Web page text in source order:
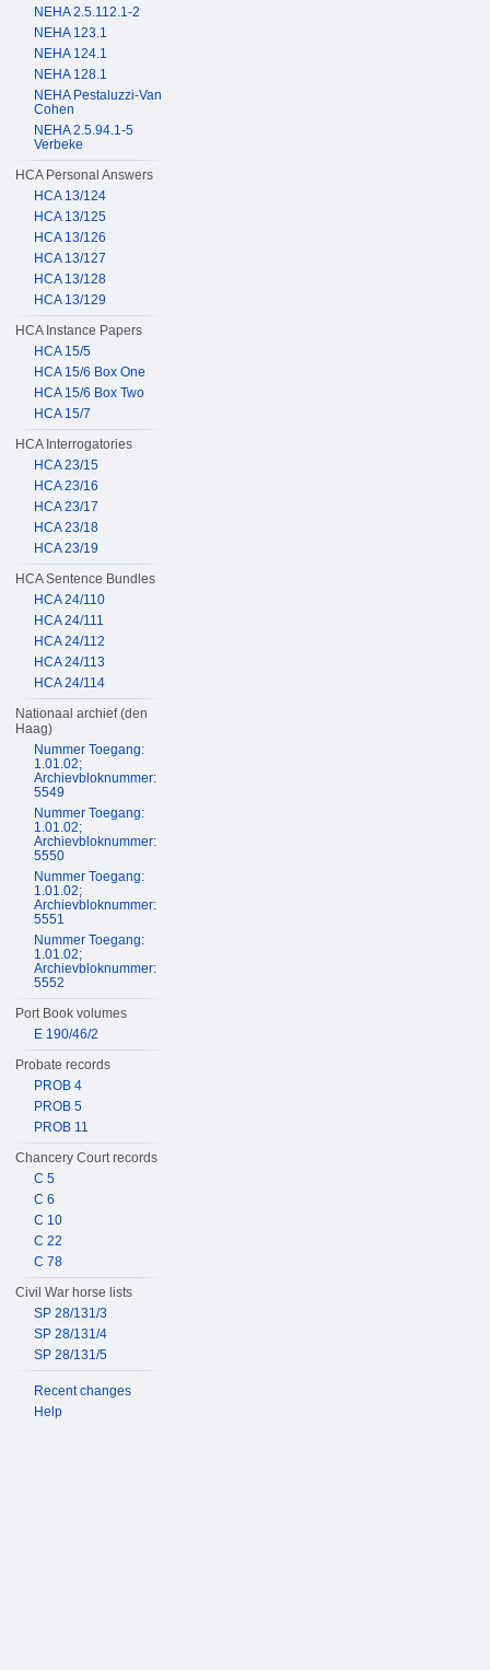
NEHA 2.5.112.1-2
NEHA 123.1
NEHA 124.1
NEHA 128.1
NEHA Pestaluzzi-Van
Cohen
NEHA 2.5.94.1-5
Verbeke
HCA Personal Answers
HCA 13/124
HCA 13/125
HCA 13/126
HCA 13/127
HCA 13/128
HCA 13/129
HCA Instance Papers
HCA 15/5
HCA 15/6 Box One
HCA 15/6 Box Two
HCA 15/7
HCA Interrogatories
HCA 23/15
HCA 23/16
HCA 23/17
HCA 23/18
HCA 23/19
HCA Sentence Bundles
HCA 24/110
HCA 24/111
HCA 24/112
HCA 24/113
HCA 24/114
Nationaal archief (den
Haag)
Nummer Toegang:
1.01.02;
Archievbloknummer:
5549
Nummer Toegang:
1.01.02;
Archievbloknummer:
5550
Nummer Toegang:
1.01.02;
Archievbloknummer:
5551
Nummer Toegang:
1.01.02;
Archievbloknummer:
5552
Port Book volumes
E 190/46/2
Probate records
PROB 4
PROB 5
PROB 11
Chancery Court records
C 5
C 6
C 10
C 22
C 78
Civil War horse lists
SP 28/131/3
SP 28/131/4
SP 28/131/5
Recent changes
Help